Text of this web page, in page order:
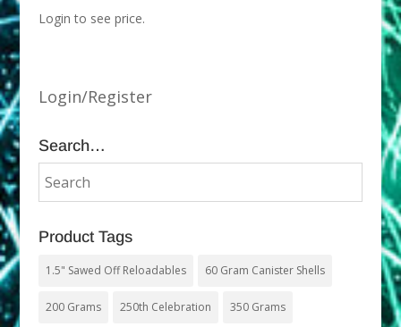
Login to see price.
Login/Register
Search…
Product Tags
1.5" Sawed Off Reloadables 60 Gram Canister Shells
200 Grams 250th Celebration 350 Grams